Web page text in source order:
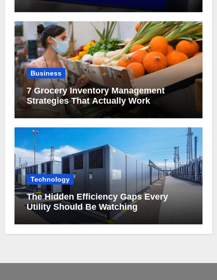
Business
7 Grocery Inventory Management
Strategies That Actually Work
Technology
The Hidden Efficiency Gaps Every
Utility Should Be Watching